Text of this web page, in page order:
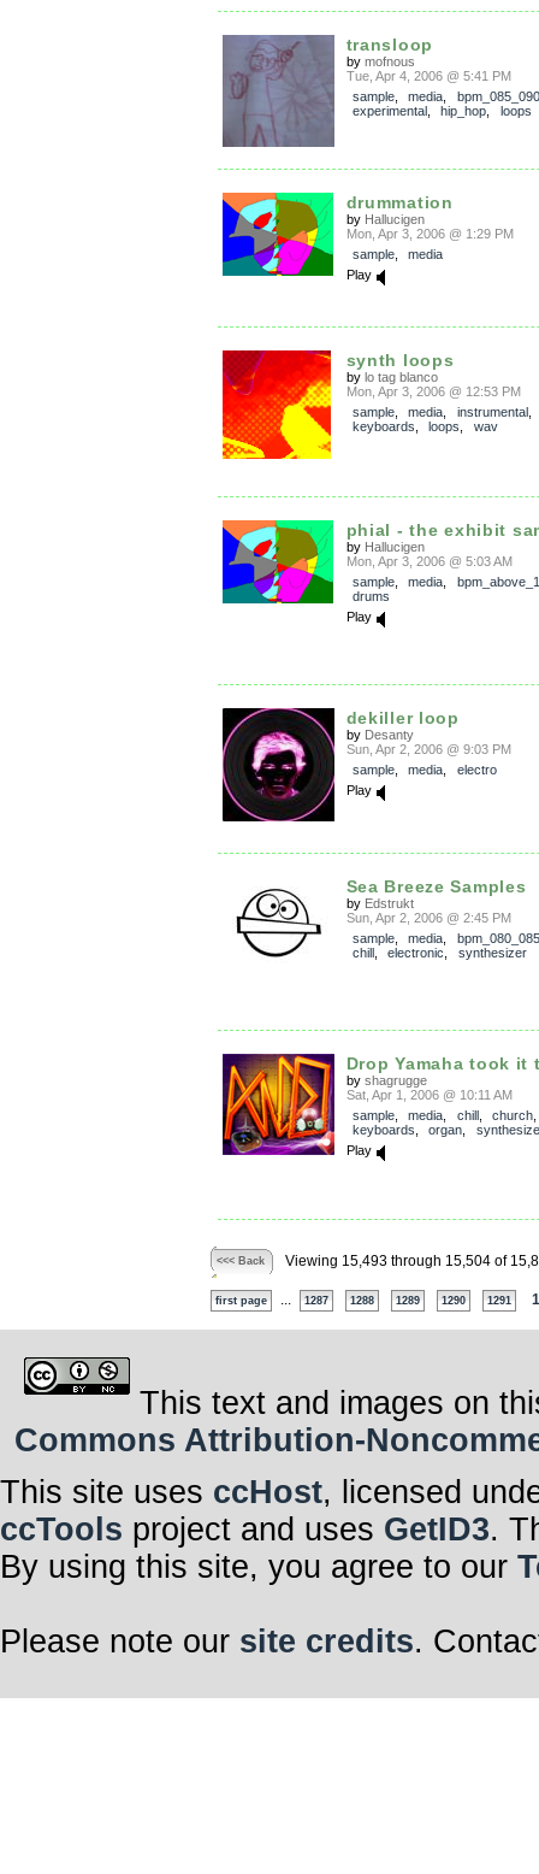
transloop
by mofnous
Tue, Apr 4, 2006 @ 5:41 PM
sample, media
bpm_085_090
experimental, hip_hop loops
drummation
by Hallucigen
Mon, Apr 3, 2006 @ 1:29 PM
sample, media
Play
synth loops
by lo tag blanco
Mon, Apr 3, 2006 @ 12:53 PM
sample, media instrumental,
keyboards
loops wav
phial - the exhibit
by Hallucigen
Mon, Apr 3, 2006 @ 5:03 AM
sample, media
drums
Play
dekiller loop
by Desanty
Sun, Apr 2, 2006 @ 9:03 PM
sample, media
electro
Play
Sea Breeze Samples
by Edstrukt
Sun, Apr 2, 2006 @ 2:45 PM
sample, media
bpm_080_085
chill, electronic synthesizer
Drop Yamaha took it
by shagrugge
Sat, Apr 1, 2006 @ 10:11 AM
sample, media chill, church
keyboards
organ
Play
<<< Back Viewing 15,493 through 15,504 of
first page 1287 1288 1289 1290 1291
This text and images on
Commons Attribution-
This site uses ccHost, licensed
ccTools project and uses GetID3.
By using this site, you agree to our
Please note our site credits.